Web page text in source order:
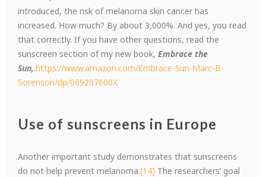
introduced, the risk of melanoma skin cancer has
increased. How much? By about 3,000%. And yes, you read
that correctly. If you have other questions, read the
sunscreen section of my new book, Embrace the
Sun,.https://www.amazon.com/Embrace-Sun-Marc-B-
Sorenson/dp/069207600X
Use of sunscreens in Europe
Another important study demonstrates that sunscreens
do not help prevent melanoma.[14] The researchers’ goal